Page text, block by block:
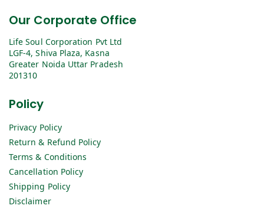
Our Corporate Office
Life Soul Corporation Pvt Ltd
LGF-4, Shiva Plaza, Kasna
Greater Noida Uttar Pradesh
201310
Policy
Privacy Policy
Return & Refund Policy
Terms & Conditions
Cancellation Policy
Shipping Policy
Disclaimer